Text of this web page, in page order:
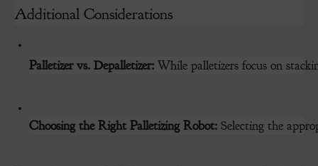
Additional Considerations
Palletizer vs. Depalletizer: While palletizers focus on
Choosing the Right Palletizing Robot: Selecting the